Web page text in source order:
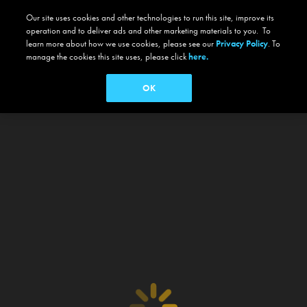
Our site uses cookies and other technologies to run this site, improve its
operation and to deliver ads and other marketing materials to you. To
learn more about how we use cookies, please see our Privacy Policy. To
manage the cookies this site uses, please clickhere.
OK